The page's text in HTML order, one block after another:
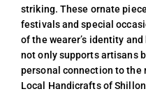
striking. These ornate
festivals and special
of the wearer’s identity
not only supports artisans
personal connection to the
Local Handicrafts of